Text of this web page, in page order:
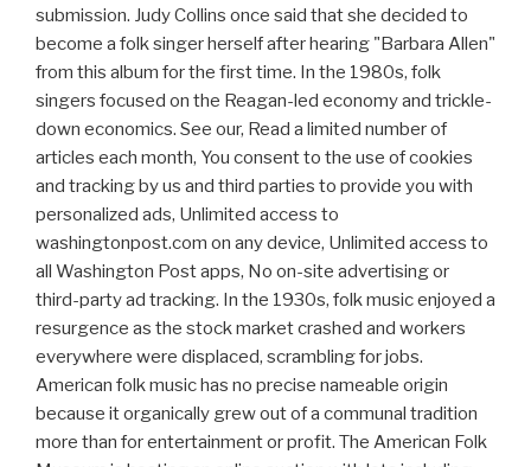
submission. Judy Collins once said that she decided to
become a folk singer herself after hearing "Barbara Allen"
from this album for the first time. In the 1980s, folk
singers focused on the Reagan-led economy and trickle-
down economics. See our, Read a limited number of
articles each month, You consent to the use of cookies
and tracking by us and third parties to provide you with
personalized ads, Unlimited access to
washingtonpost.com on any device, Unlimited access to
all Washington Post apps, No on-site advertising or
third-party ad tracking. In the 1930s, folk music enjoyed a
resurgence as the stock market crashed and workers
everywhere were displaced, scrambling for jobs.
American folk music has no precise nameable origin
because it organically grew out of a communal tradition
more than for entertainment or profit. The American Folk